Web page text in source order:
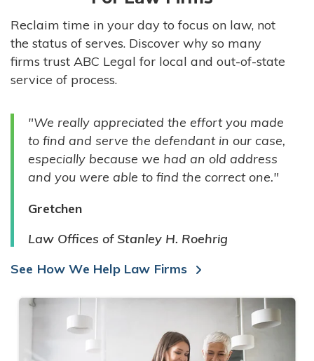
HIGH-VOLUME FIRMS
COMPANIES
GOVERNMENT ENTITIES
INDIVIDUALS
Reclaim time in your day to focus on law, not
the status of serves. Discover why so many
firms trust ABC Legal for local and out-of-state
service of process.
"We really appreciated the effort you made
to find and serve the defendant in our case,
especially because we had an old address
and you were able to find the correct one."
Gretchen
Law Offices of Stanley H. Roehrig
See How We Help Law Firms